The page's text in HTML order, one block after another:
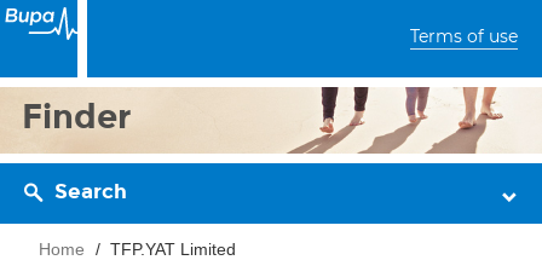
Terms of use
Finder
Search
Home TFP.YAT Limited